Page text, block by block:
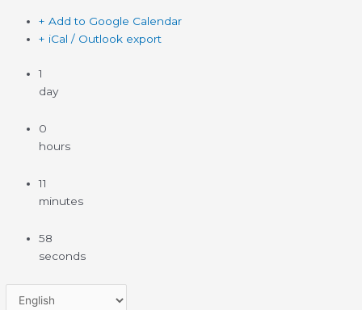
+ Add to Google Calendar
+ iCal / Outlook export
1
day
0
hours
11
minutes
58
seconds